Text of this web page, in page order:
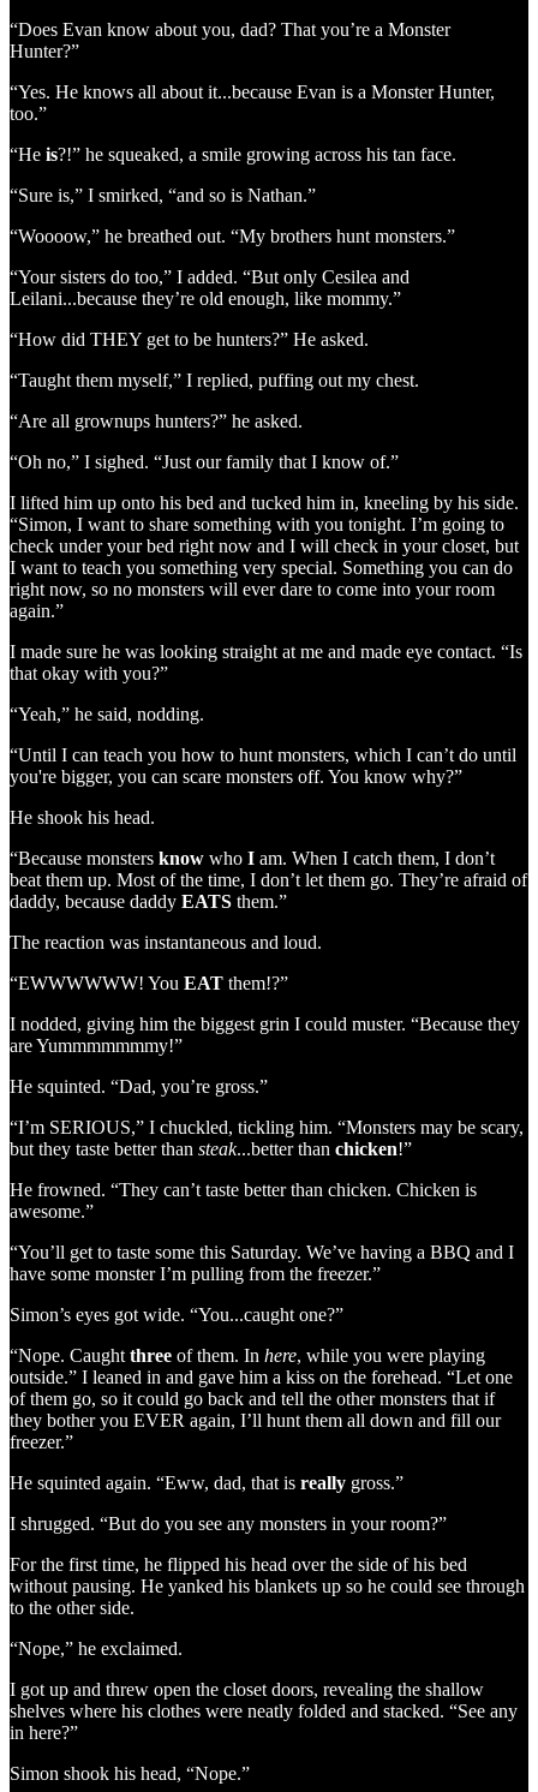
“Does Evan know about you, dad? That you’re a Monster
Hunter?”
“Yes. He knows all about it...because Evan is a Monster Hunter,
too.”
“He is?!” he squeaked, a smile growing across his tan face.
“Sure is,” I smirked, “and so is Nathan.”
“Woooow,” he breathed out. “My brothers hunt monsters.”
“Your sisters do too,” I added. “But only Cesilea and
Leilani...because they’re old enough, like mommy.”
“How did THEY get to be hunters?” He asked.
“Taught them myself,” I replied, puffing out my chest.
“Are all grownups hunters?” he asked.
“Oh no,” I sighed. “Just our family that I know of.”
I lifted him up onto his bed and tucked him in, kneeling by his side.
“Simon, I want to share something with you tonight. I’m going to
check under your bed right now and I will check in your closet, but
I want to teach you something very special. Something you can do
right now, so no monsters will ever dare to come into your room
again.”
I made sure he was looking straight at me and made eye contact. “Is
that okay with you?”
“Yeah,” he said, nodding.
“Until I can teach you how to hunt monsters, which I can’t do until
you're bigger, you can scare monsters off. You know why?”
He shook his head.
“Because monsters know who I am. When I catch them, I don’t
beat them up. Most of the time, I don’t let them go. They’re afraid of
daddy, because daddy EATS them.”
The reaction was instantaneous and loud.
“EWWWWWW! You EAT them!?”
I nodded, giving him the biggest grin I could muster. “Because they
are Yummmmmmmy!”
He squinted. “Dad, you’re gross.”
“I’m SERIOUS,” I chuckled, tickling him. “Monsters may be scary,
but they taste better than steak...better than chicken!”
He frowned. “They can’t taste better than chicken. Chicken is
awesome.”
“You’ll get to taste some this Saturday. We’ve having a BBQ and I
have some monster I’m pulling from the freezer.”
Simon’s eyes got wide. “You...caught one?”
“Nope. Caught three of them. In here, while you were playing
outside.” I leaned in and gave him a kiss on the forehead. “Let one
of them go, so it could go back and tell the other monsters that if
they bother you EVER again, I’ll hunt them all down and fill our
freezer.”
He squinted again. “Eww, dad, that is really gross.”
I shrugged. “But do you see any monsters in your room?”
For the first time, he flipped his head over the side of his bed
without pausing. He yanked his blankets up so he could see through
to the other side.
“Nope,” he exclaimed.
I got up and threw open the closet doors, revealing the shallow
shelves where his clothes were neatly folded and stacked. “See any
in here?”
Simon shook his head, “Nope.”